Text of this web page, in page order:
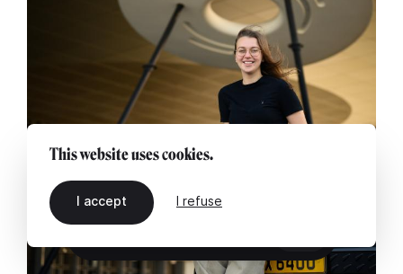
This website uses cookies.
I accept I refuse